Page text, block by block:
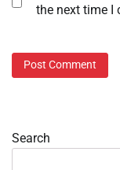
the next time I
Search